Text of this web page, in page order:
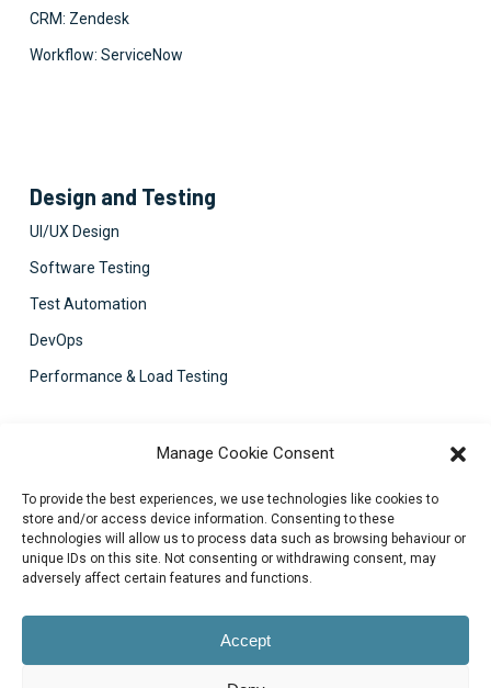
Manage Cookie Consent
To provide the best experiences, we use technologies like cookies to
store and/or access device information. Consenting to these
technologies will allow us to process data such as browsing behaviour or
unique IDs on this site. Not consenting or withdrawing consent, may
adversely affect certain features and functions.
Accept
CRM: Zendesk
Workflow: ServiceNow
Design and Testing
UI/UX Design
Software Testing
Test Automation
DevOps
Performance & Load Testing
RAK Free Trade Zone P O Box 16111 Ras Al Khaimah, UAE
+971 7 2041010
Suite 1003-4, Park Avenue, 24A, Blk 6, PECHS, Khi, PK
+922134313715-7